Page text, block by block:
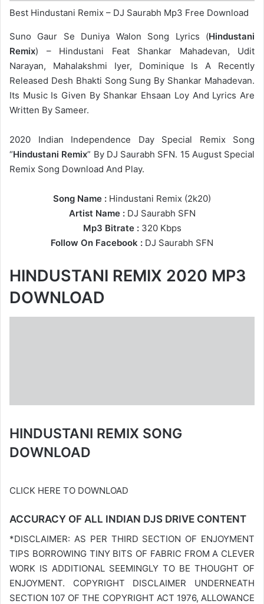
Best Hindustani Remix – DJ Saurabh Mp3 Free Download
Suno Gaur Se Duniya Walon Song Lyrics (Hindustani
Remix) – Hindustani Feat Shankar Mahadevan, Udit
Narayan, Mahalakshmi Iyer, Dominique Is A Recently
Released Desh Bhakti Song Sung By Shankar Mahadevan.
Its Music Is Given By Shankar Ehsaan Loy And Lyrics Are
Written By Sameer.
2020 Indian Independence Day Special Remix Song
“Hindustani Remix” By DJ Saurabh SFN. 15 August Special
Remix Song Download And Play.
Song Name : Hindustani Remix (2k20)
Artist Name : DJ Saurabh SFN
Mp3 Bitrate :320 Kbps
Follow On Facebook : DJ Saurabh SFN
HINDUSTANI REMIX 2020 MP3
DOWNLOAD
HINDUSTANI REMIX SONG
DOWNLOAD
CLICK HERE TO DOWNLOAD
ACCURACY OF ALL INDIAN DJS DRIVE CONTENT
*DISCLAIMER: AS PER THIRD SECTION OF ENJOYMENT
TIPS BORROWING TINY BITS OF FABRIC FROM A CLEVER
WORK IS ADDITIONAL SEEMINGLY TO BE THOUGHT OF
ENJOYMENT. COPYRIGHT DISCLAIMER UNDERNEATH
SECTION 107 OF THE COPYRIGHT ACT 1976, ALLOWANCE